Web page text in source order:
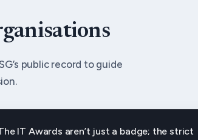
public record to guide
IT Awards aren’t just a badge; the strict